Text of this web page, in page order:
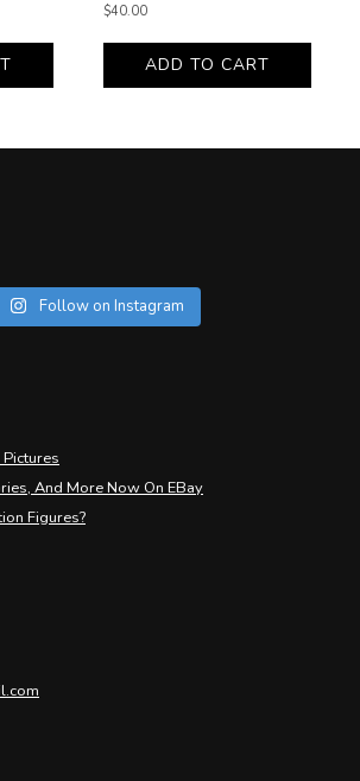
$40.00
ADD TO CART
Follow on Instagram
And More Now On EBay
Figures?